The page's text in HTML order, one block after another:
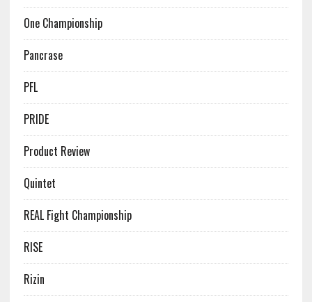
One Championship
Pancrase
PFL
PRIDE
Product Review
Quintet
REAL Fight Championship
RISE
Rizin